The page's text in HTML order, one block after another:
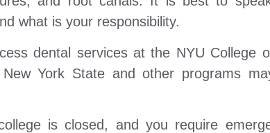
what is your responsibility.
dental services at the NYU College
York State and other programs
is closed, and you require